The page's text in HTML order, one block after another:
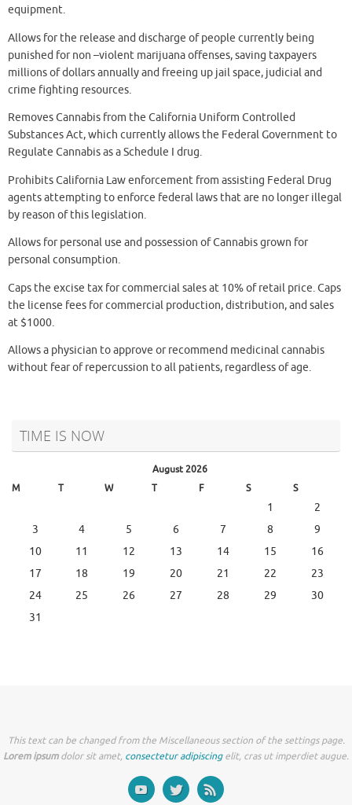
equipment.
Allows for the release and discharge of people currently being
punished for non –violent marijuana offenses, saving taxpayers
millions of dollars annually and freeing up jail space, judicial and
crime fighting resources.
Removes Cannabis from the California Uniform Controlled
Substances Act, which currently allows the Federal Government to
Regulate Cannabis as a Schedule I drug.
Prohibits California Law enforcement from assisting Federal Drug
agents attempting to enforce federal laws that are no longer illegal
by reason of this legislation.
Allows for personal use and possession of Cannabis grown for
personal consumption.
Caps the excise tax for commercial sales at 10% of retail price. Caps
the license fees for commercial production, distribution, and sales
at $1000.
Allows a physician to approve or recommend medicinal cannabis
without fear of repercussion to all patients, regardless of age.
TIME IS NOW
August 2026
M
T W T F S S
1
2
3
4 5 6 7 8
9
10
11 12 13 14 15
16
17
18 19 20 21 22
23
24
25 26 27 28 29
30
31
This text can be changed from the Miscellaneous section of the settings page.
Lorem ipsumdolor sit amet, consectetur adipiscingelit, cras ut imperdiet augue.